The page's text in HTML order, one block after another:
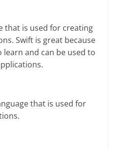
that is used for creating
Swift is great because
learn and can be used to
that is used for